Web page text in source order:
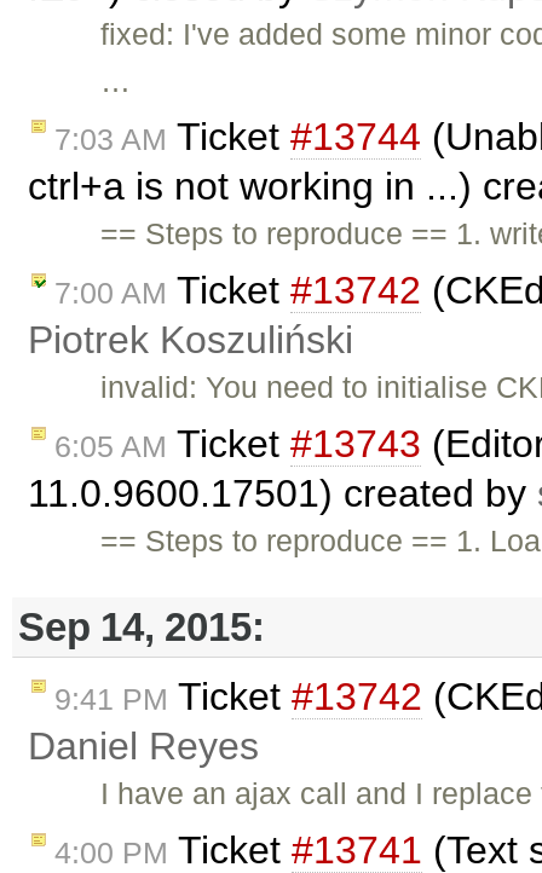
fixed: I've added some minor
…
7:03 AM Ticket #13744
ctrl+a is not working in ...)
== Steps to reproduce == 1.
7:00 AM Ticket #13742
Piotrek Koszuliński
invalid: You need to initialise
6:05 AM Ticket #13743
11.0.9600.17501) created by
== Steps to reproduce == 1.
Sep 14, 2015:
9:41 PM Ticket #13742
Daniel Reyes
I have an ajax call and I
4:00 PM Ticket #13741 (Text